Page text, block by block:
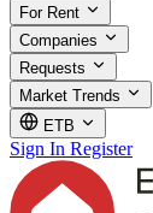
For Rent
Companies
Requests
Market Trends
ETB
Sign In Register